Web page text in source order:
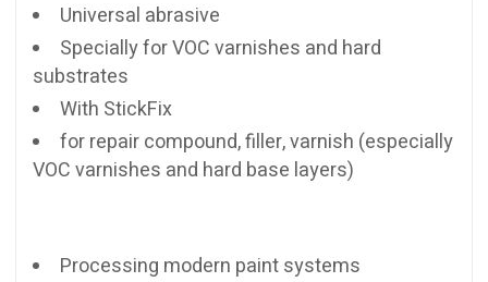
Universal abrasive
Specially for VOC varnishes and hard
substrates
With StickFix
for repair compound, filler, varnish (especially
VOC varnishes and hard base layers)
Processing modern paint systems